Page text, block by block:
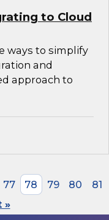
to Cloud
ways to simplify
and
approach to
77 78 79 80
81
»